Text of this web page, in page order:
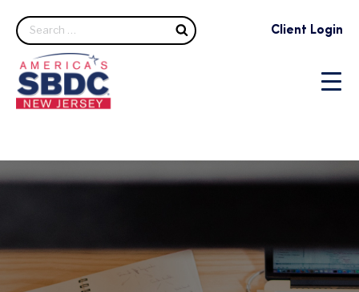
Search Client Login